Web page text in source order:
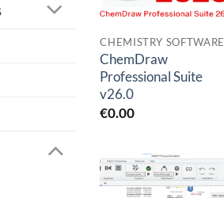
CHEMISTRY SOFTWARE
ChemDraw
Professional Suite
v26.0
€0.00